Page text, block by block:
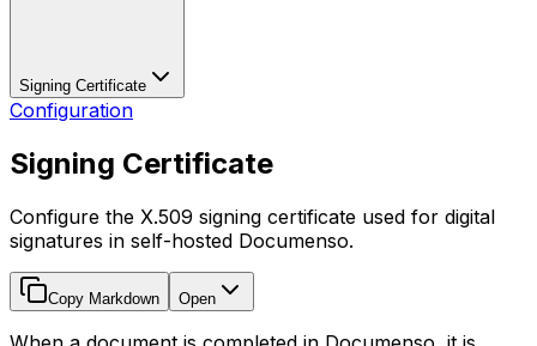
Signing Certificate
Configuration
Signing Certificate
Configure the X.509 signing certificate used for digital
signatures in self-hosted Documenso.
Copy Markdown Open